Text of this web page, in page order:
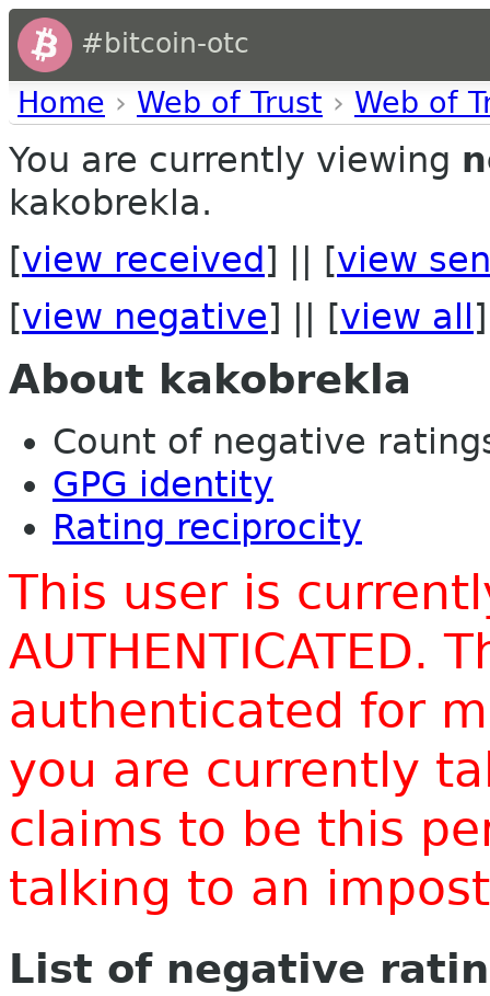
#bitcoin-otc
Home › Web of Trust › Web of
You are currently viewing
kakobrekla.
[view received ] || [view
[view negative] || [view all ]
About kakobrekla
Count of negative
GPG identity
Rating reciprocity
This user is
AUTHENTICATED.
authenticated for
you are currently
claims to be this
talking to an
List of negative